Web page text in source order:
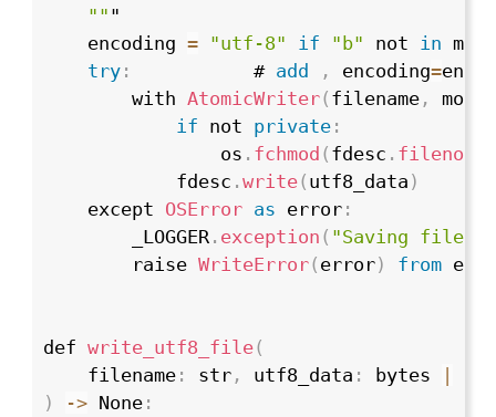
"" "
    encoding
= "utf-8" if "b" not in
try:
           #
add , encoding=
        with
AtomicWriter( filename, mode
if not private:
                os
. fchmod ( fdesc . fileno
            fdesc
. write( utf8_data )
    except
OSError as error:
        _LOGGER
. exception ( "Saving file
        raise
WriteError( error) from
def write_utf8_file(
    filename
: str, utf8_data : bytes |
)
-> None: